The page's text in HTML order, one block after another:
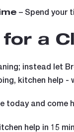
– Spend your
for a
instead let
kitchen help -
today and come
help in 15